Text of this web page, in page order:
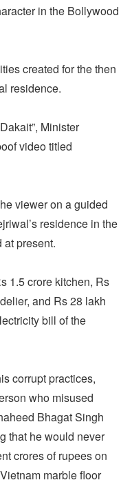
in the Bollywood
created for the then
residence.
Minister
video titled
viewer on a guided
residence in the
present.
1.5 crore kitchen, Rs
and Rs 28 lakh
bill of the
corrupt practices,
who misused
Bhagat Singh
that he would never
crores of rupees on
marble floor